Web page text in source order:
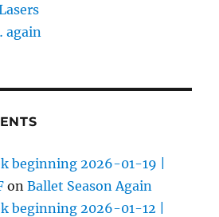
again
beginning 2026-01-19 |
onBallet Season Again
beginning 2026-01-12 |